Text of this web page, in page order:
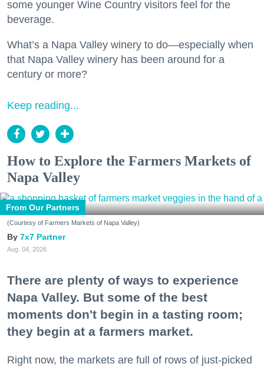
some younger Wine Country visitors feel for the
beverage.
What’s a Napa Valley winery to do—especially when
that Napa Valley winery has been around for a
century or more?
Keep reading...
How to Explore the Farmers Markets of
Napa Valley
From Our Partners
(Courtesy of Farmers Markets of Napa Valley)
7x7 Partner
Aug. 04, 2026
There are plenty of ways to experience
Napa Valley. But some of the best
moments don't begin in a tasting room;
they begin at a farmers market.
Right now, the markets are full of rows of just-picked